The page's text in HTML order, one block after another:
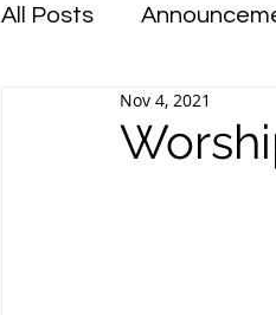
All Posts
WorshipNov 4, 2021